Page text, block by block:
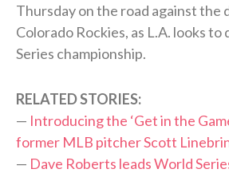
Thursday on the road against the
Colorado Rockies, as L.A. looks
Series championship.
RELATED STORIES:
— Introducing the ‘Get in the
former MLB pitcher Scott
— Dave Roberts leads World